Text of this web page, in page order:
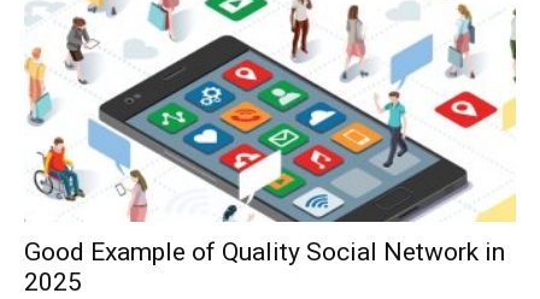
Good Example of Quality Social Network in
2025